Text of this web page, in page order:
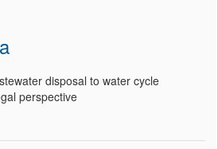
disposal to water cycle
perspective